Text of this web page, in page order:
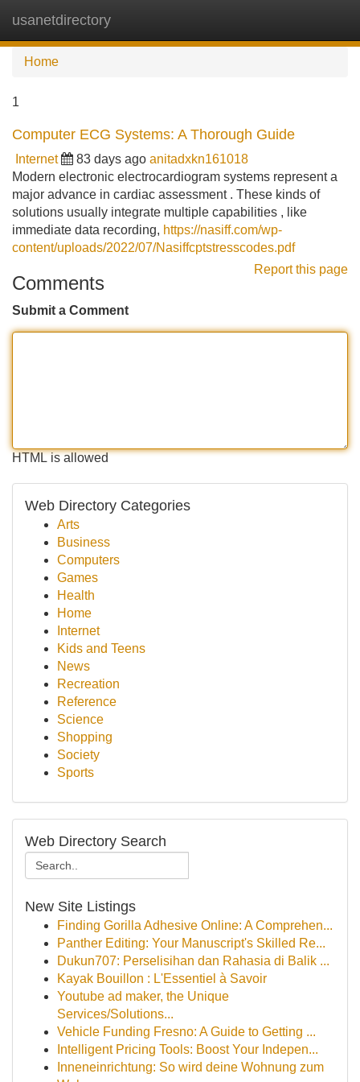
usanetdirectory
Home
1
Computer ECG Systems: A Thorough Guide
Internet 83 days ago anitadxkn161018
Modern electronic electrocardiogram systems represent a
major advance in cardiac assessment . These kinds of
solutions usually integrate multiple capabilities , like
immediate data recording, https://nasiff.com/wp-
content/uploads/2022/07/Nasiffcptstresscodes.pdf
Report this page
Comments
Submit a Comment
HTML is allowed
Web Directory Categories
Arts
Business
Computers
Games
Health
Home
Internet
Kids and Teens
News
Recreation
Reference
Science
Shopping
Society
Sports
Web Directory Search
New Site Listings
Finding Gorilla Adhesive Online: A Comprehen...
Panther Editing: Your Manuscript's Skilled Re...
Dukun707: Perselisihan dan Rahasia di Balik ...
Kayak Bouillon : L'Essentiel à Savoir
Youtube ad maker, the Unique
Services/Solutions...
Vehicle Funding Fresno: A Guide to Getting ...
Intelligent Pricing Tools: Boost Your Indepen...
Inneneinrichtung: So wird deine Wohnung zum